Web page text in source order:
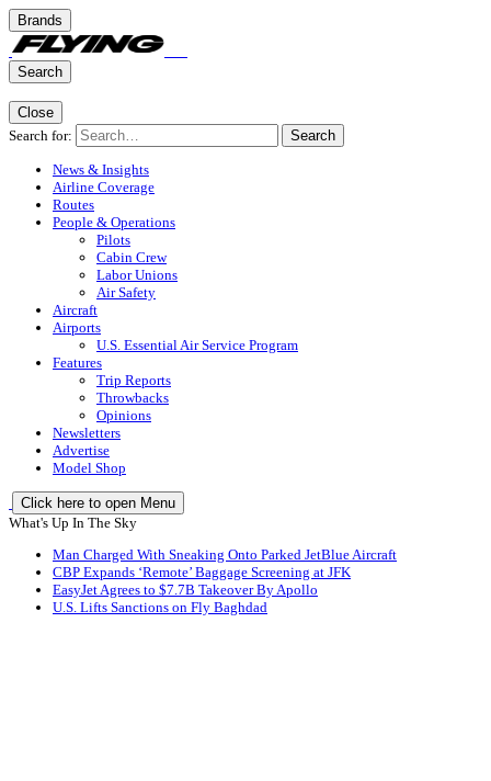
Brands
Search
Close
Search for:
Search
News & Insights
Airline Coverage
Routes
People & Operations
Pilots
Cabin Crew
Labor Unions
Air Safety
Aircraft
Airports
U.S. Essential Air Service Program
Features
Trip Reports
Throwbacks
Opinions
Newsletters
Advertise
Model Shop
Click here to open Menu
What's Up In The Sky
Man Charged With Sneaking Onto Parked JetBlue Aircraft
CBP Expands ‘Remote’ Baggage Screening at JFK
EasyJet Agrees to $7.7B Takeover By Apollo
U.S. Lifts Sanctions on Fly Baghdad